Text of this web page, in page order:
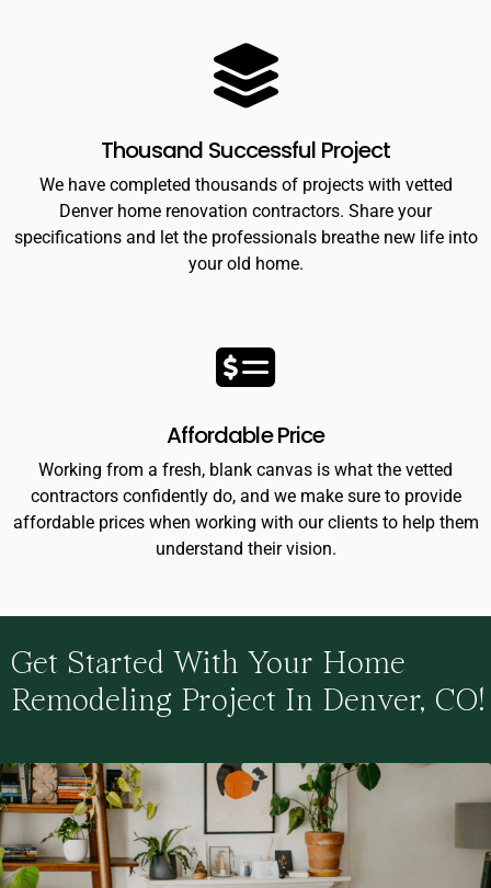
Thousand Successful Project
We have completed thousands of projects with vetted
Denver home renovation contractors. Share your
specifications and let the professionals breathe new life into
your old home.
Affordable Price
Working from a fresh, blank canvas is what the vetted
contractors confidently do, and we make sure to provide
affordable prices when working with our clients to help them
understand their vision.
Get Started With Your Home
Remodeling Project In Denver, CO!